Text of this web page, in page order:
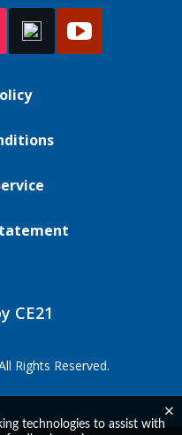
CE21
Rights Reserved.
technologies to assist with